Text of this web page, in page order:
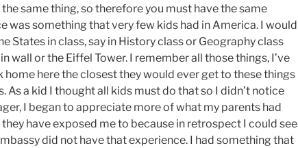
same thing, so therefore you must have the same
was something that very few kids had in America. I would
States in class, say in History class or Geography class
wall or the Eiffel Tower. I remember all those things, I’ve
here the closest they would ever get to these things
a kid I thought all kids must do that so I didn’t notice
I began to appreciate more of what my parents had
have exposed me to because in retrospect I could see
did not have that experience. I had something that